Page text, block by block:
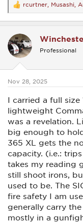
The Canik is larger
different ammo
(I think) but the
Once, maybe twice,
to tap the slide to
safety, when
camber.
The Prodigy has
off. The plate
screws will impede
upper end of the
The Staccato has
The P226 has been
concealed carry.
Regarding manual
as I’m new to
skittish when the
now, I like having a
Alternatively, a
certainly less
R
e
a
t
i
o
s
rcurtner Musashi
Professional
Nov 28, 2025
I carried a full size
lightweight
was a revelation.
big enough to
365 XL gets the
capacity. (i.e.:
takes my reading
still shoot irons,
used to be. The
fire safety I am
generally carry
mostly in a